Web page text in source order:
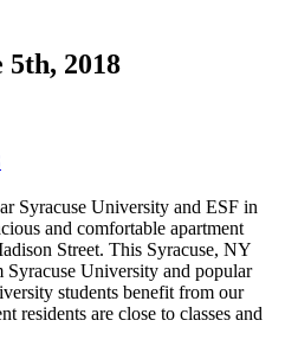
2018
Syracuse University and ESF in
and comfortable apartment
Street. This Syracuse, NY
Syracuse University and popular
students benefit from our
residents are close to classes and